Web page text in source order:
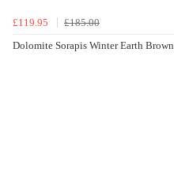
£119.95
£185.00
Dolomite Sorapis Winter Earth Brown